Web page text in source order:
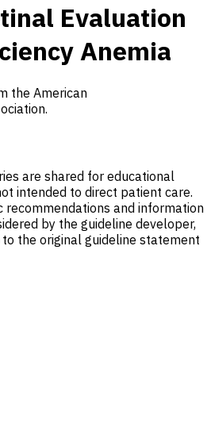
Evaluation
Anemia
the American
are shared for educational
intended to direct patient care.
recommendations and information
by the guideline developer,
the original guideline statement